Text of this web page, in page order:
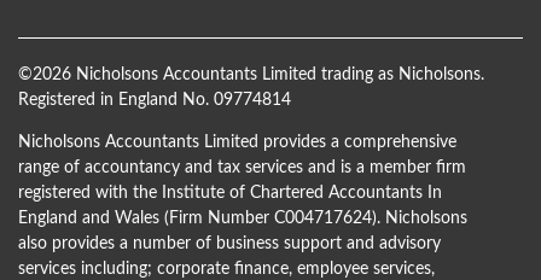
©2026 Nicholsons Accountants Limited trading as Nicholsons.
Registered in England No. 09774814
Nicholsons Accountants Limited provides a comprehensive
range of accountancy and tax services and is a member firm
registered with the Institute of Chartered Accountants In
England and Wales (Firm Number C004717624). Nicholsons
also provides a number of business support and advisory
services including; corporate finance, employee services,